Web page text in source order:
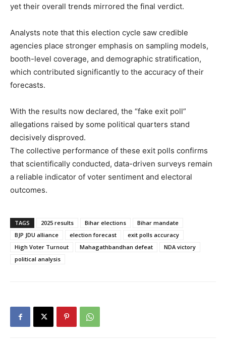
yet their overall trends mirrored the final verdict.
Analysts note that this election cycle saw credible
agencies place stronger emphasis on sampling models,
booth-level coverage, and demographic stratification,
which contributed significantly to the accuracy of their
forecasts.
With the results now declared, the “fake exit poll”
allegations raised by some political quarters stand
decisively disproved.
The collective performance of these exit polls confirms
that scientifically conducted, data-driven surveys remain
a reliable indicator of voter sentiment and electoral
outcomes.
TAGS 2025 results Bihar elections
Bihar mandate
BJP JDU alliance
election forecast
exit polls accuracy
High Voter Turnout
Mahagathbandhan defeat
NDA victory
political analysis